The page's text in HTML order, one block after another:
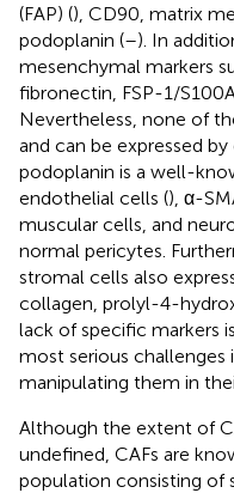
(FAP) (), CD90, matrix
podoplanin (–). In
mesenchymal markers
fibronectin, FSP-1/
Nevertheless, none of
and can be expressed
podoplanin is a well-
endothelial cells (), α-
muscular cells, and
normal pericytes.
stromal cells also
collagen, prolyl-4-
lack of specific markers
most serious challenges
manipulating them in
Although the extent of
undefined, CAFs are
population consisting of